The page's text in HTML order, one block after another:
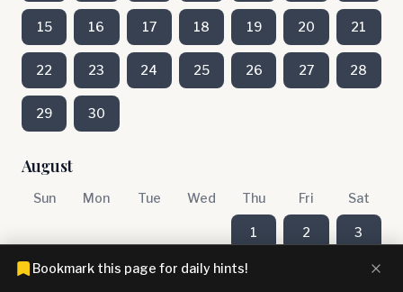
15 16 17 18 19 20 21
22 23 24 25 26 27 28
29 30
August
Sun Mon Tue Wed Thu Fri Sat
1 2 3
4 5 6 7
Bookmark this page for daily hints!